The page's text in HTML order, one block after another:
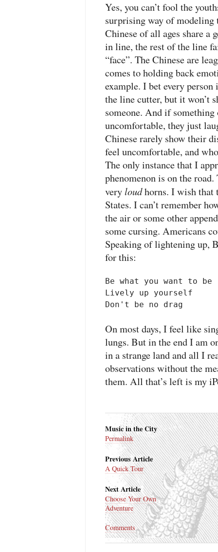
Yes, you can’t fool the
surprising way of modeling
Chinese of all ages share a
in line, the rest of the line
“face”. The Chinese are
comes to holding back
example. I bet every
the line cutter, but it won’t
someone. And if something
uncomfortable, they just
Chinese rarely show their
feel uncomfortable, and
The only instance that I
phenomenon is on the
veryloudhorns. I wish that
States. I can’t remember
the air or some other
some cursing. Americans
Speaking of lightening up,
for this:
Be what you want to be
Lively up yourself
Don't be no drag
On most days, I feel like
lungs. But in the end I am
in a strange land and all I
observations without the
them. All that’s left is my
Music in the City
Permalink
Previous Article
A Quick Tour
Next Article
Choose Your Own
Adventure
Comments